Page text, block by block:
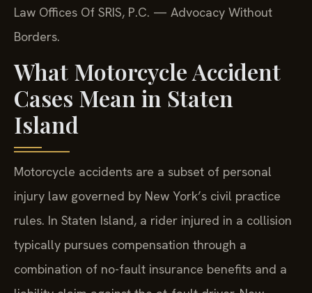
Law Offices Of SRIS, P.C. — Advocacy Without
Borders.
What Motorcycle Accident
Cases Mean in Staten
Island
Motorcycle accidents are a subset of personal
injury law governed by New York’s civil practice
rules. In Staten Island, a rider injured in a collision
typically pursues compensation through a
combination of no-fault insurance benefits and a